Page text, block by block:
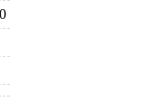
0